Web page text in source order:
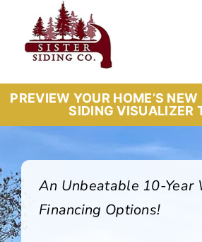
content
PREVIEW YOUR HOME’S
SIDING VISUALIZER
An Unbeatable 10-Year
Financing Options!